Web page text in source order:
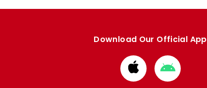
Download Our Official App
Download
from
Download
from